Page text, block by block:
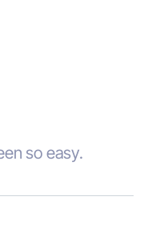
so easy.